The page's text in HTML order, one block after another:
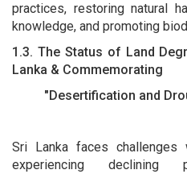
practices, restoring natural
knowledge, and promoting
1.3. The Status of Land
Lanka & Commemorating
"Desertification and
Sri Lanka faces
experiencing